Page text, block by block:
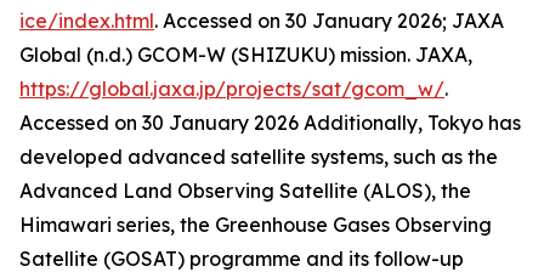
ice/index.html. Accessed on 30 January 2026; JAXA
Global (n.d.) GCOM-W (SHIZUKU) mission. JAXA,
https://global.jaxa.jp/projects/sat/gcom_w/.
Accessed on 30 January 2026 Additionally, Tokyo has
developed advanced satellite systems, such as the
Advanced Land Observing Satellite (ALOS), the
Himawari series, the Greenhouse Gases Observing
Satellite (GOSAT) programme and its follow-up